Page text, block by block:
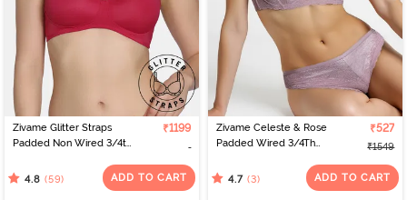
buying experience, providing a hassle-free way to explore diverse
designs and sizes. Virtual platforms empower women to find the
perfect fit from the comfort of their homes. With a range of
options, online shopping celebrates individual preferences,
making the journey of bra shopping simple and satisfying. If you’re
looking for the perfect bra for women, check out Zivame to find
the best bra online.
Zivame Glitter Straps
Padded Non Wired 3/4th
Cerise
₹1199
4.8 (59) ADD TO CART
Zivame Celeste & Rose
Padded Wired 3/4Th
Elderberry
₹527
₹1549
4.7 (3) ADD TO CART